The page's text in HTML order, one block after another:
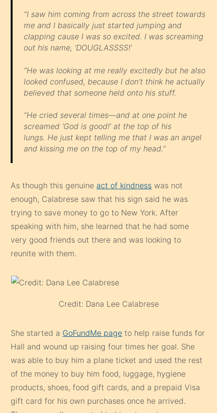
“I saw him coming from across the street towards
me and I basically just started jumping and
clapping cause I was so excited. I was screaming
out his name, ‘DOUGLASSSS!’
“He was looking at me really excitedly but he also
looked confused, because I don’t think he actually
believed that someone held onto his stuff.
“He cried several times—and at one point he
screamed ‘God is good!’ at the top of his
lungs. He just kept telling me that I was an angel
and kissing me on the top of my head.”
As though this genuine act of kindness was not
enough, Calabrese saw that his sign said he was
trying to save money to go to New York. After
speaking with him, she learned that he had some
very good friends out there and was looking to
reunite with them.
Credit: Dana Lee Calabrese
She started a GoFundMe page to help raise funds for
Hall and wound up raising four times her goal. She
was able to buy him a plane ticket and used the rest
of the money to buy him food, luggage, hygiene
products, shoes, food gift cards, and a prepaid Visa
gift card for his own purchases once he arrived.